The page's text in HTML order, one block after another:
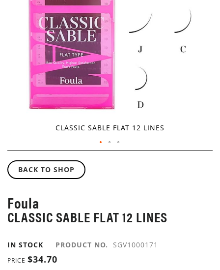
BACK TO SHOP
Foula
CLASSIC SABLE FLAT 12 LINES
IN STOCK PRODUCT NO. SGV1000171
PRICE $34.70
GALLERY
CLASSIC SABLE FLAT 12 LINES
TO
THE
OF
THE
IMAGES